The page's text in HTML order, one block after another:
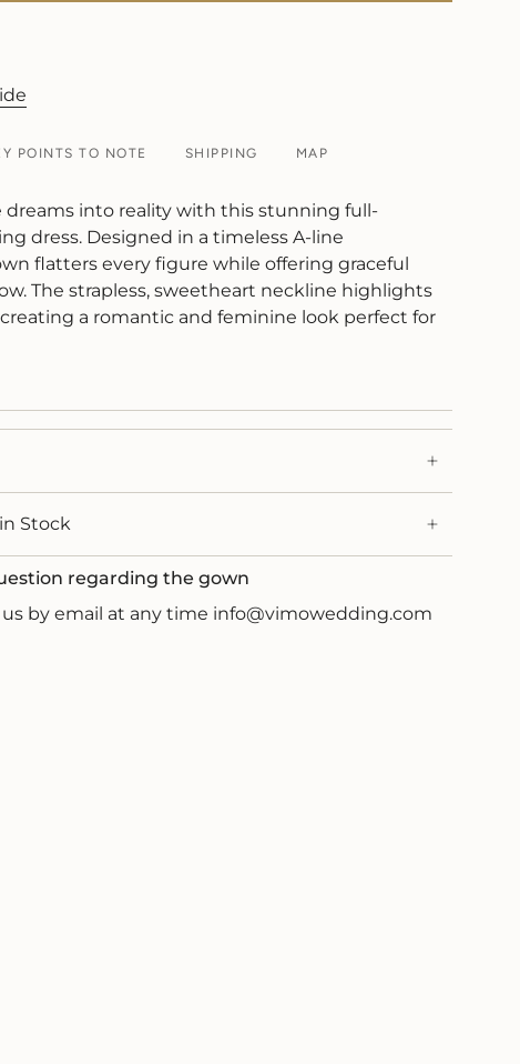
POINTS TO NOTE SHIPPING MAP
dreams into reality with this stunning full-
dress. Designed in a timeless A-line
flatters every figure while offering graceful
The strapless, sweetheart neckline highlights
a romantic and feminine look perfect for
Stock
regarding the gown
by email at any time info@vimowedding.com